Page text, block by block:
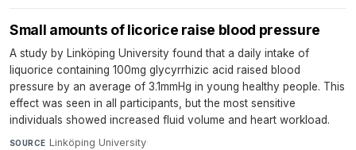
Small amounts of licorice raise blood pressure
A study by Linköping University found that a daily intake of
liquorice containing 100mg glycyrrhizic acid raised blood
pressure by an average of 3.1mmHg in young healthy people. This
effect was seen in all participants, but the most sensitive
individuals showed increased fluid volume and heart workload.
SOURCE Linköping University·